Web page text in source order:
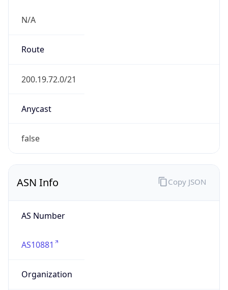
N/A
Route
200.19.72.0/21
Anycast
false
ASN Info
AS Number
AS10881
Organization
Copy JSON